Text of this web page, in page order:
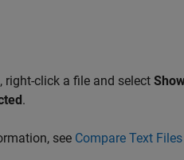
right-click a file and select
.
see Compare Text Files